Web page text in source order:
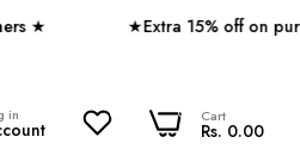
★Extra 15% off on
in 0 Cart
Rs. 0.00
0